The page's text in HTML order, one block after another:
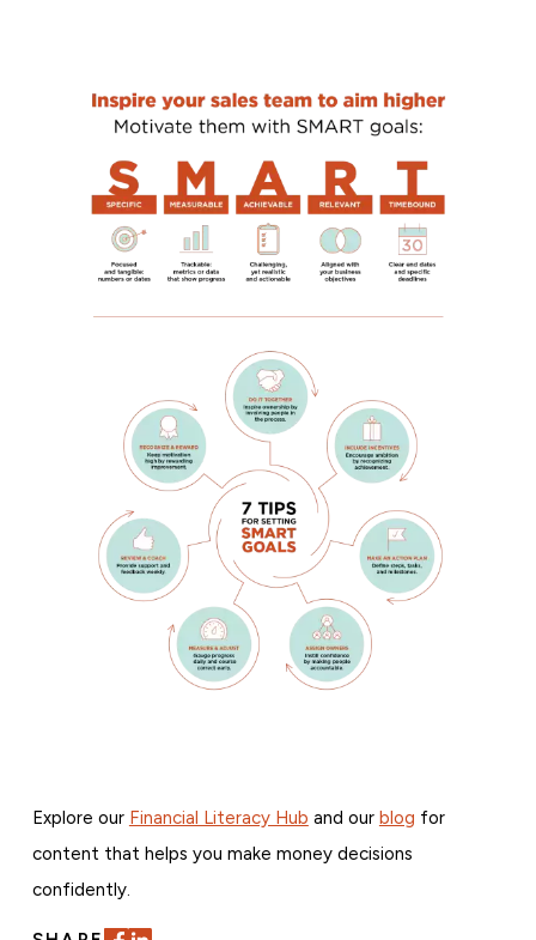
Explore our Financial Literacy Hub and our blog for
content that helps you make money decisions
confidently.